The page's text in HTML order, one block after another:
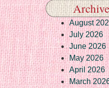
August
July 2026
June 2026
May 2026
April 2026
March